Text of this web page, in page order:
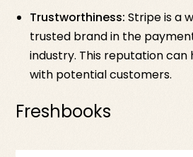
Trustworthiness: Stripe is a
trusted brand in the
industry. This reputation
with potential customers.
Freshbooks